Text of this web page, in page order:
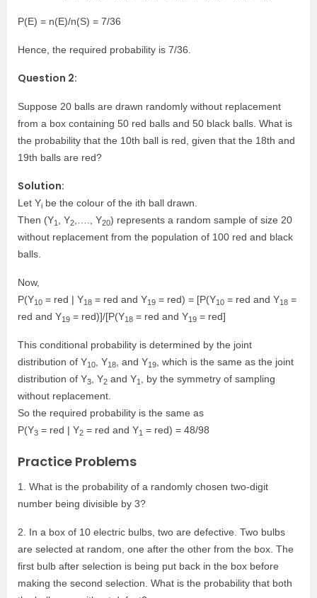
P(E) = n(E)/n(S) = 7/36
Hence, the required probability is 7/36.
Question 2:
Suppose 20 balls are drawn randomly without replacement
from a box containing 50 red balls and 50 black balls. What is
the probability that the 10th ball is red, given that the 18th and
19th balls are red?
Solution:
Let Yi be the colour of the ith ball drawn.
Then (Y1 , Y2,…., Y20) represents a random sample of size 20
without replacement from the population of 100 red and black
balls.
Now,
P(Y10 = red | Y18 = red and Y19 = red) = [P(Y10 = red and Y18 =
red and Y19 = red)]/[P(Y18 = red and Y19 = red]
This conditional probability is determined by the joint
distribution of Y10, Y18, and Y19, which is the same as the joint
distribution of Y3, Y2 and Y1 , by the symmetry of sampling
without replacement.
So the required probability is the same as
P(Y3 = red | Y2 = red and Y1 = red) = 48/98
Practice Problems
1. What is the probability of a randomly chosen two-digit
number being divisible by 3?
2. In a box of 10 electric bulbs, two are defective. Two bulbs
are selected at random, one after the other from the box. The
first bulb after selection is being put back in the box before
making the second selection. What is the probability that both